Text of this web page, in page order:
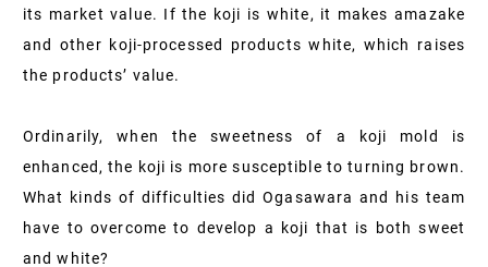
its market value. If the koji is white, it makes amazake
and other koji-processed products white, which raises
the products’ value.
Ordinarily, when the sweetness of a koji mold is
enhanced, the koji is more susceptible to turning brown.
What kinds of difficulties did Ogasawara and his team
have to overcome to develop a koji that is both sweet
and white?